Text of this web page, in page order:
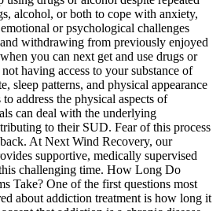
alcohol, or both to cope with anxiety,
or psychological challenges
withdrawing from previously enjoyed
you can next get and use drugs or
having access to your substance of
sleep patterns, and physical appearance
address the physical aspects of
can deal with the underlying
to their SUD. Fear of this process
At Next Wind Recovery, our
supportive, medically supervised
challenging time. How Long Do
Take? One of the first questions most
about addiction treatment is how long it